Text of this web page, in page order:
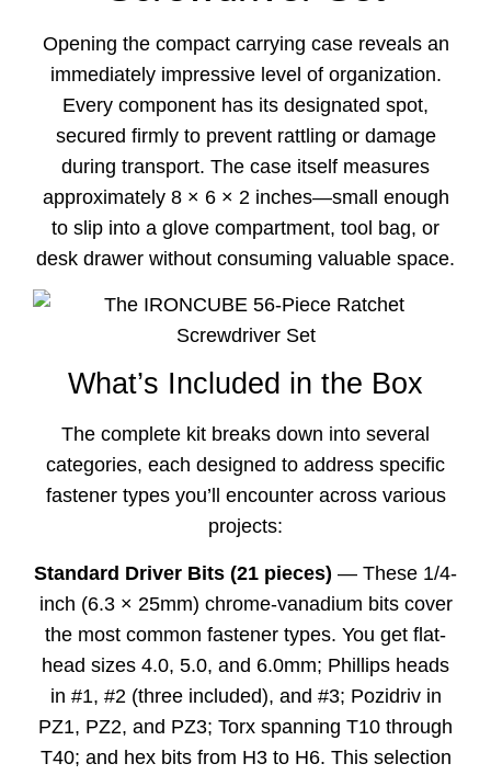
Opening the compact carrying case reveals an
immediately impressive level of organization.
Every component has its designated spot,
secured firmly to prevent rattling or damage
during transport. The case itself measures
approximately 8 × 6 × 2 inches—small enough
to slip into a glove compartment, tool bag, or
desk drawer without consuming valuable space.
What’s Included in the Box
The complete kit breaks down into several
categories, each designed to address specific
fastener types you’ll encounter across various
projects:
Standard Driver Bits (21 pieces) — These 1/4-
inch (6.3 × 25mm) chrome-vanadium bits cover
the most common fastener types. You get flat-
head sizes 4.0, 5.0, and 6.0mm; Phillips heads
in #1, #2 (three included), and #3; Pozidriv in
PZ1, PZ2, and PZ3; Torx spanning T10 through
T40; and hex bits from H3 to H6. This selection